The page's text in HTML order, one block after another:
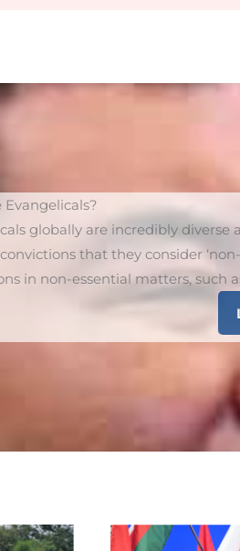
Evangelicals?
globally are incredibly
that they consider
in non-essential matters, such